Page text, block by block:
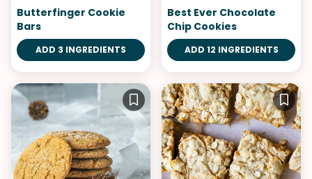
Butterfinger Cookie
Bars
ADD 3 INGREDIENTS
Best Ever Chocolate
Chip Cookies
ADD 12 INGREDIENTS